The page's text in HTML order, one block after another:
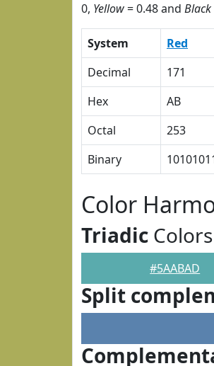
0, Yellow= 0.48 and Black
System Red
Decimal
171
Hex
AB
Octal
253
Binary
Color
Triadic Colors
#5AABAD
Split